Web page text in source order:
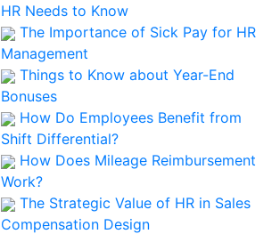
HR Needs to Know
The Importance of Sick Pay for HR
Management
Things to Know about Year-End
Bonuses
How Do Employees Benefit from
Shift Differential?
How Does Mileage Reimbursement
Work?
The Strategic Value of HR in Sales
Compensation Design